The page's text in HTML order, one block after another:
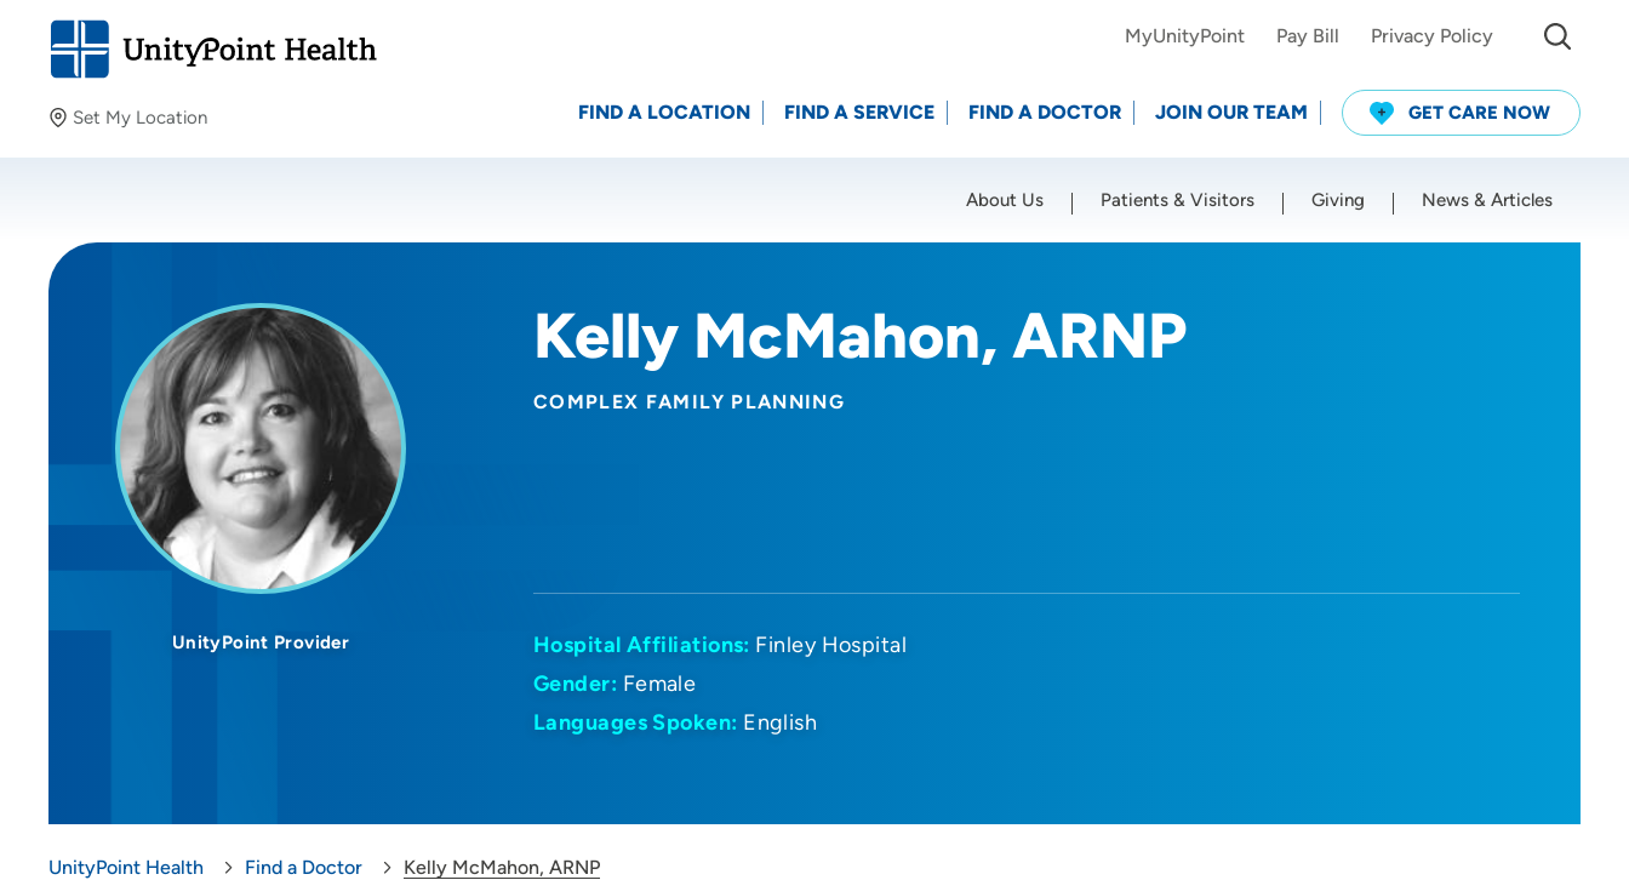
Set My Location
Providing your location allows us to show you nearby
Location (City or Zip)
MyUnityPoint Pay Bill Privacy Policy
FIND A LOCATION FIND A SERVICE FIND A DOCTOR JOIN OUR TEAM GET CARE NOW
About Us Patients & Visitors Giving News & Articles
Kelly McMahon, ARNP
COMPLEX FAMILY PLANNING
UnityPoint Provider Hospital Affiliations: Finley Hospital
Gender: Female
Languages Spoken: English
UnityPoint Health Find a Doctor Kelly McMahon, ARNP